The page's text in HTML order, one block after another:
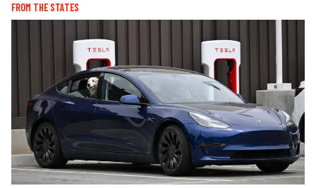
FROM THE STATES